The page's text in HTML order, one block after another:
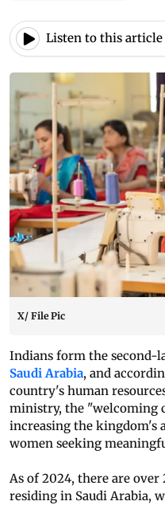
Listen to this article
X/ File Pic
Indians form the second-
Saudi Arabia, and
country's human
ministry, the "welcoming
increasing the kingdom's
women seeking
As of 2024, there are
residing in Saudi Arabia,